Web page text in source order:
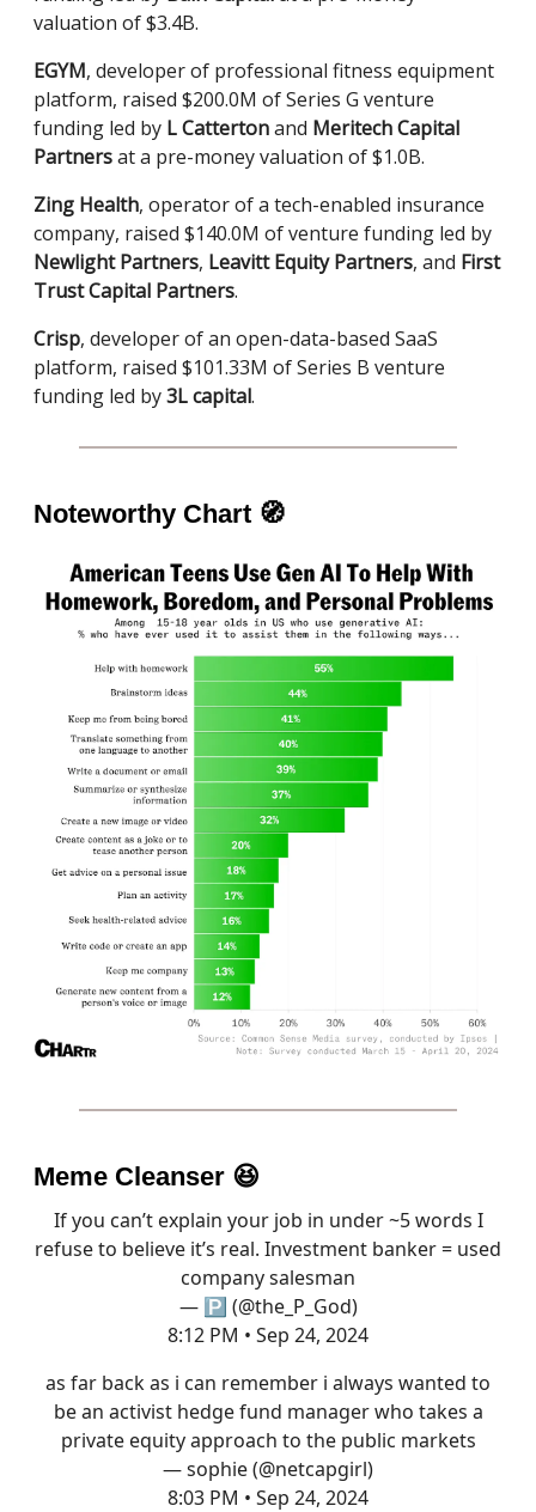
valuation of $3.4B.
EGYM, developer of professional fitness equipment
platform, raised $200.0M of Series G venture
funding led by L Cattertonand Meritech Capital
Partnersat a pre-money valuation of $1.0B.
Zing Health, operator of a tech-enabled insurance
company, raised $140.0M of venture funding led by
Newlight Partners, Leavitt Equity Partners, and First
Trust Capital Partners.
Crisp, developer of an open-data-based SaaS
platform, raised $101.33M of Series B venture
funding led by3L capital.
Noteworthy Chart 🧭
Meme Cleanser 😆
If you can’t explain your job in under ~5 words I
refuse to believe it’s real. Investment banker = used
company salesman
— 🅿️ (@the_P_God)
8:12 PM • Sep 24, 2024
as far back as i can remember i always wanted to
be an activist hedge fund manager who takes a
private equity approach to the public markets
— sophie (@netcapgirl)
8:03 PM • Sep 24, 2024